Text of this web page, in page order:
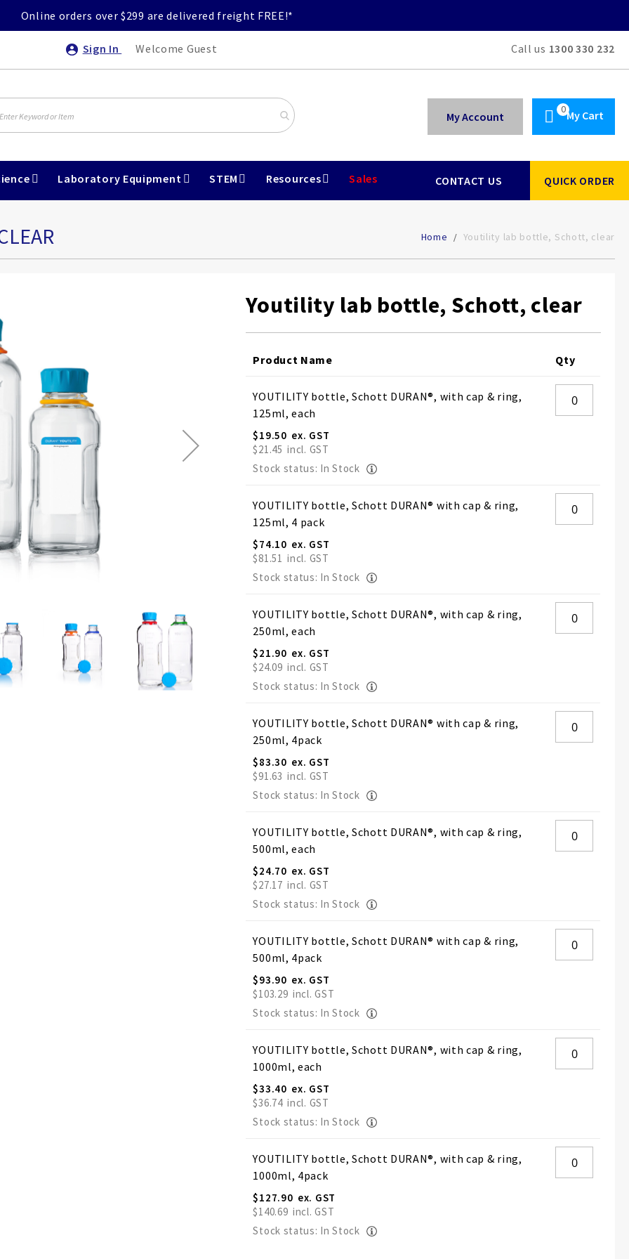
Online orders over $299 are delivered freight FREE!*
Sign In Welcome Guest Call us 1300 330 232
My Cart
My Account
Laboratory Equipment STEM Resources Sales CONTACT US QUICK ORDER
Home Youtility lab bottle, Schott, clear
Youtility lab bottle, Schott, clear
product
items
Product Name Qty
YOUTILITY bottle, Schott DURAN®, with cap & ring,
125ml, each
$19.50
$21.45
Stock status: In Stock
YOUTILITY bottle, Schott DURAN® with cap & ring,
125ml, 4 pack
$74.10
$81.51
Stock status: In Stock
YOUTILITY bottle, Schott DURAN®, with cap & ring,
250ml, each
$21.90
$24.09
Stock status: In Stock
YOUTILITY bottle, Schott DURAN® with cap & ring,
250ml, 4pack
$83.30
$91.63
Stock status: In Stock
YOUTILITY bottle, Schott DURAN®, with cap & ring,
500ml, each
$24.70
$27.17
Stock status: In Stock
YOUTILITY bottle, Schott DURAN® with cap & ring,
500ml, 4pack
$93.90
$103.29
Stock status: In Stock
YOUTILITY bottle, Schott DURAN®, with cap & ring,
1000ml, each
$33.40
$36.74
Stock status: In Stock
YOUTILITY bottle, Schott DURAN®, with cap & ring,
1000ml, 4pack
$127.90
$140.69
Stock status: In Stock